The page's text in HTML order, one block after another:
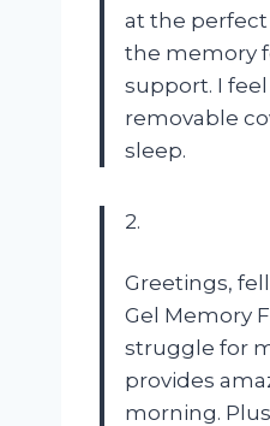
at the
the memory
support. I
removable
sleep.
2.
Greetings,
Gel Memory
struggle for
provides
morning.